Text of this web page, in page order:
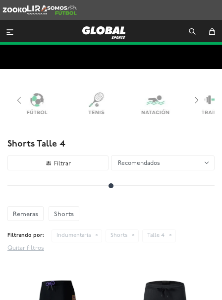
Lira
Somos
Futbol

Shorts Talle 4
Recomendados
Remeras Shorts
Filtrando por: Indumentaria Shorts Talle 4
Quitar filtros